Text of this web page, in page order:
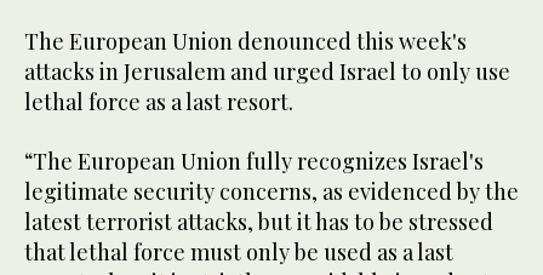
The European Union denounced this week's
attacks in Jerusalem and urged Israel to only use
lethal force as a last resort.
“The European Union fully recognizes Israel's
legitimate security concerns, as evidenced by the
latest terrorist attacks, but it has to be stressed
that lethal force must only be used as a last